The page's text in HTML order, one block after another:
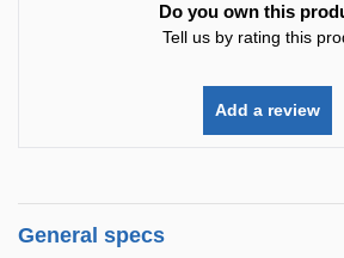
Do you own this
Tell us by rating this
Add a review
General specs